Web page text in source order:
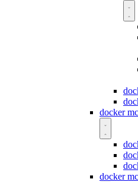
docker
docker